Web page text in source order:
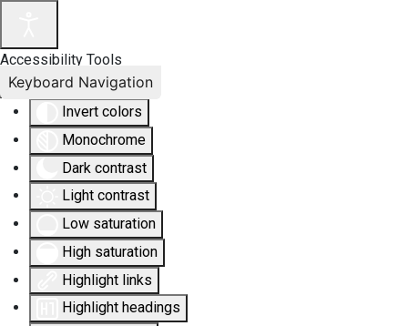
Accessibility Tools
Invert colors
Monochrome
Dark contrast
Light contrast
Low saturation
High saturation
Highlight links
Highlight headings
Keyboard Navigation